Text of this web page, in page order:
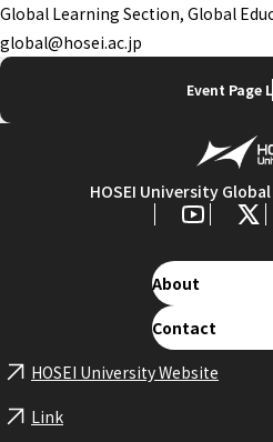
Global Learning Section, Global
global@hosei.ac.jp
Event Page
HOSEI University
About
Contact
HOSEI University Website
Link